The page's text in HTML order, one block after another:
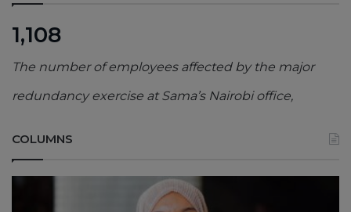
1,108
The number of employees affected by the major
redundancy exercise at Sama’s Nairobi office,
COLUMNS